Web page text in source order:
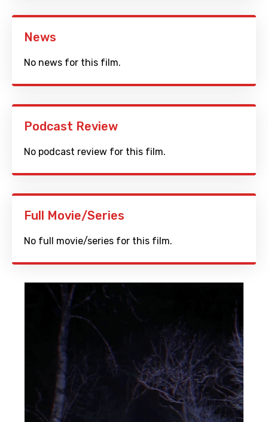
News
No news for this film.
Podcast Review
No podcast review for this film.
Full Movie/Series
No full movie/series for this film.